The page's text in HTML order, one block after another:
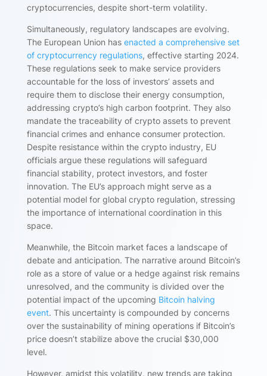
cryptocurrencies, despite short-term volatility.
Simultaneously, regulatory landscapes are evolving.
The European Union has enacted a comprehensive set
of cryptocurrency regulations, effective starting 2024.
These regulations seek to make service providers
accountable for the loss of investors’ assets and
require them to disclose their energy consumption,
addressing crypto’s high carbon footprint. They also
mandate the traceability of crypto assets to prevent
financial crimes and enhance consumer protection.
Despite resistance within the crypto industry, EU
officials argue these regulations will safeguard
financial stability, protect investors, and foster
innovation. The EU’s approach might serve as a
potential model for global crypto regulation, stressing
the importance of international coordination in this
space.
Meanwhile, the Bitcoin market faces a landscape of
debate and anticipation. The narrative around Bitcoin’s
role as a store of value or a hedge against risk remains
unresolved, and the community is divided over the
potential impact of the upcoming Bitcoin halving
event. This uncertainty is compounded by concerns
over the sustainability of mining operations if Bitcoin’s
price doesn’t stabilize above the crucial $30,000
level.
However, amidst this volatility, new trends are taking